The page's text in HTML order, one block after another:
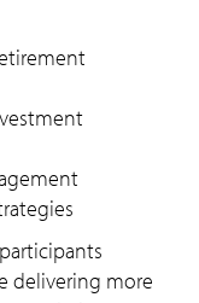
delivering more